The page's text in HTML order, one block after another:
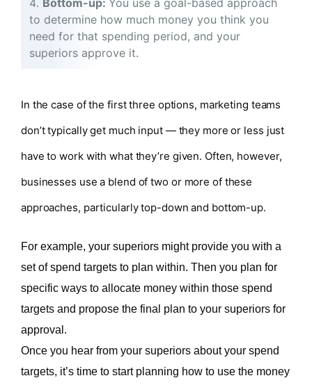
to determine how much money you think you
need for that spending period, and your
superiors approve it.
In the case of the first three options, marketing teams
don’t typically get much input — they more or less just
have to work with what they’re given. Often, however,
businesses use a blend of two or more of these
approaches, particularly top-down and bottom-up.
For example, your superiors might provide you with a
set of spend targets to plan within. Then you plan for
specific ways to allocate money within those spend
targets and propose the final plan to your superiors for
approval.
Once you hear from your superiors about your spend
targets, it’s time to start planning how to use the money